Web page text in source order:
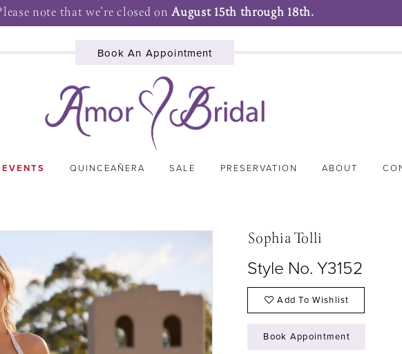
note that we're closed onAugust 15th through 18th.
Book An Appointment
QUINCEAÑERA SALE PRESERVATION ABOUT
Sophia Tolli
Style No. Y3152
Add To Wishlist
Book Appointment